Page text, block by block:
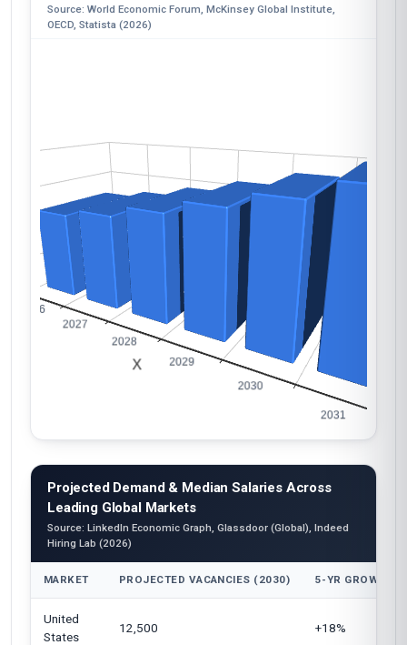
Source: World Economic Forum, McKinsey Global Institute,
OECD, Statista (2026)
Projected Demand & Median Salaries Across
Leading Global Markets
Source: LinkedIn Economic Graph, Glassdoor (Global), Indeed
Hiring Lab (2026)
MARKET PROJECTED VACANCIES (2030) 5-YR GROWTH
United
States
12,500 +18%